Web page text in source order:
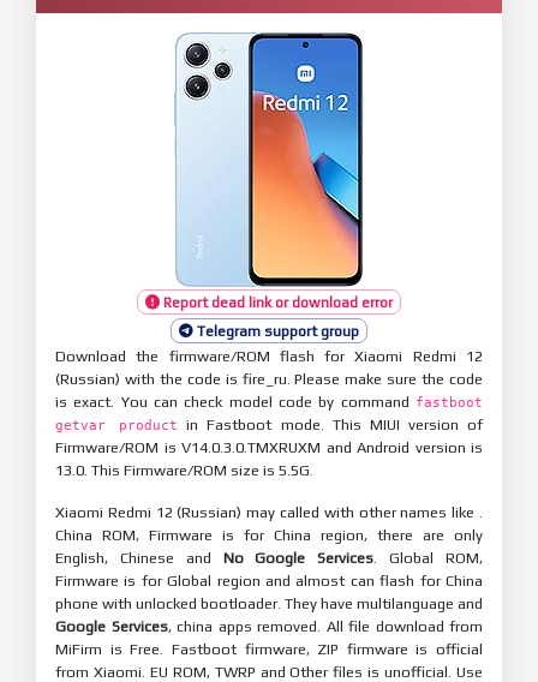
Report dead link or download error
Telegram support group
Download the firmware/ROM flash for Xiaomi Redmi 12
(Russian) with the code is fire_ru. Please make sure the code
is exact. You can check model code by command fastboot
getvar product
in Fastboot mode. This MIUI version of
Firmware/ROM is V14.0.3.0.TMXRUXM and Android version is
13.0. This Firmware/ROM size is 5.5G.
Xiaomi Redmi 12 (Russian) may called with other names like .
China ROM, Firmware is for China region, there are only
English, Chinese and No Google Services . Global ROM,
Firmware is for Global region and almost can flash for China
phone with unlocked bootloader. They have multilanguage and
Google Services, china apps removed. All file download from
MiFirm is Free. Fastboot firmware, ZIP firmware is official
from Xiaomi. EU ROM, TWRP and Other files is unofficial. Use